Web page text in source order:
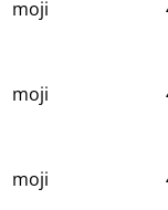
moji
moji
moji